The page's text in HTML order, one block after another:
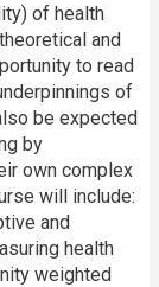
of health
and
to read
of
be expected
by
own complex
will include:
and
health
weighted